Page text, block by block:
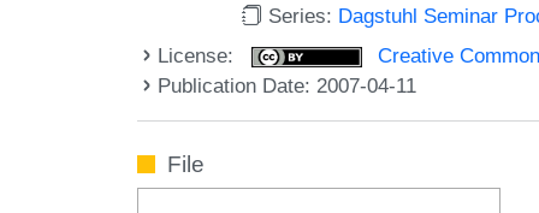
Series: Dagstuhl Seminar
License:
Creative
Publication Date: 2007-04-11
File